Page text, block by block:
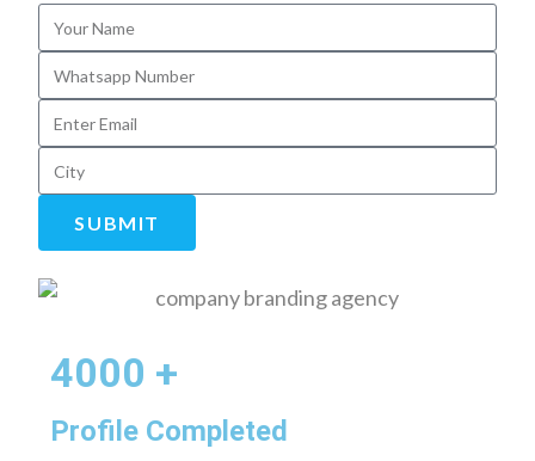
SUBMIT
4000 +
Profile Completed